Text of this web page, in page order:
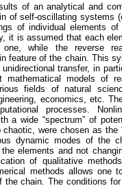
of an analytical and
of self-oscillating systems
of individual elements of
it is assumed that each
while the reverse
feature of the chain. This
transfer, in
mathematical models of
fields of natural
economics, etc.
processes.
a wide “spectrum” of
were chosen as the
dynamic modes of the
elements and not
of qualitative
methods allows one
the chain. The conditions